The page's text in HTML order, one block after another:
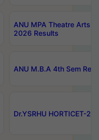
ANU MPA Theatre Arts
2026 Results
ANU M.B.A 4th Sem
Dr.YSRHU HORTICET-